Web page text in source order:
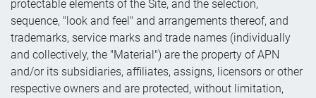
protectable elements of the Site, and the selection,
sequence, "look and feel" and arrangements thereof, and
trademarks, service marks and trade names (individually
and collectively, the "Material") are the property of APN
and/or its subsidiaries, affiliates, assigns, licensors or other
respective owners and are protected, without limitation,